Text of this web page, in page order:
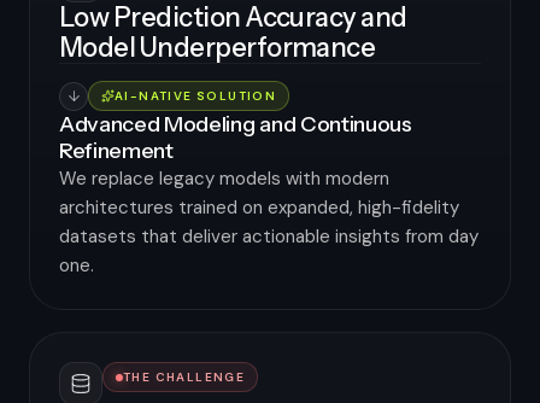
Low Prediction Accuracy and
Model Underperformance
AI-NATIVE SOLUTION
Advanced Modeling and Continuous
Refinement
We replace legacy models with modern
architectures trained on expanded, high-fidelity
datasets that deliver actionable insights from day
one.
THE CHALLENGE